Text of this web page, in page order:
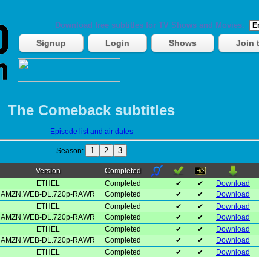
Download free subtitles for TV Shows and Movies.
Signup Login Shows Join
The Comeback subtitles
Episode list and air dates
Season: 1 2 3
Version Completed
ETHEL Completed ✔ ✔
Download
AMZN.WEB-DL.720p-RAWR Completed ✔ ✔
Download
ETHEL Completed ✔ ✔
Download
AMZN.WEB-DL.720p-RAWR Completed ✔ ✔
Download
ETHEL Completed ✔ ✔
Download
AMZN.WEB-DL.720p-RAWR Completed ✔ ✔
Download
ETHEL Completed ✔ ✔
Download